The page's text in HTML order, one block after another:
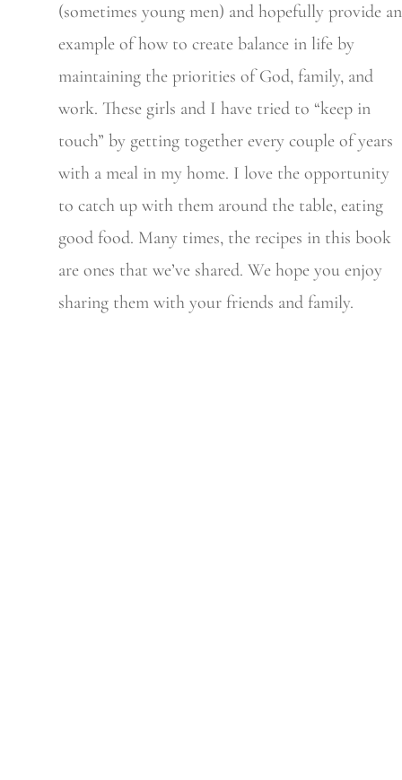
(sometimes young men) and hopefully provide an
example of how to create balance in life by
maintaining the priorities of God, family, and
work. These girls and I have tried to “keep in
touch” by getting together every couple of years
with a meal in my home. I love the opportunity
to catch up with them around the table, eating
good food. Many times, the recipes in this book
are ones that we’ve shared. We hope you enjoy
sharing them with your friends and family.